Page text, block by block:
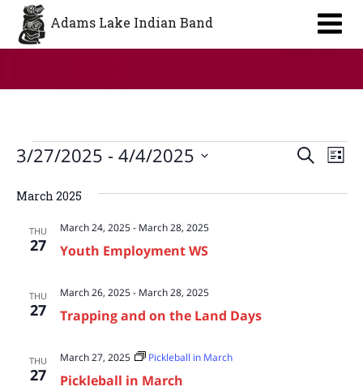
Aa
Adams Lake Indian Band
Events Search
List
3/27/2025 - 4/4/2025
date.
March 2025
THU
27 Youth Employment WS
March 24, 2025- March 28, 2025
THU
27 Trapping and on the Land Days
March 26, 2025- March 28, 2025
THU
27 Pickleball in March
March 27, 2025 Pickleball in March